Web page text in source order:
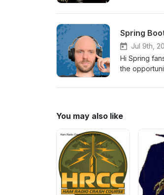
very
Spring
Jul 9th,
Hi Spring
the
You may also like